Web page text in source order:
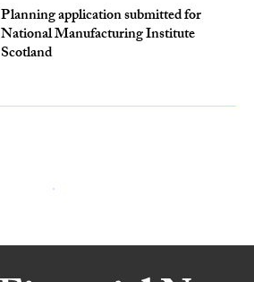
Planning application submitted for
National Manufacturing Institute
Scotland